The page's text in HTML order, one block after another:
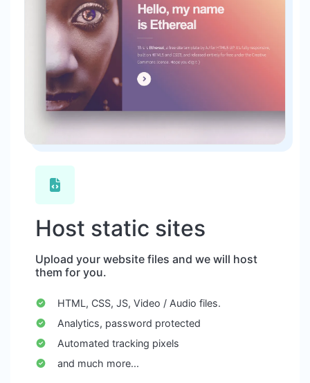
Host static sites
Upload your website files and we will host
them for you.
HTML, CSS, JS, Video / Audio files.
Analytics, password protected
Automated tracking pixels
and much more...